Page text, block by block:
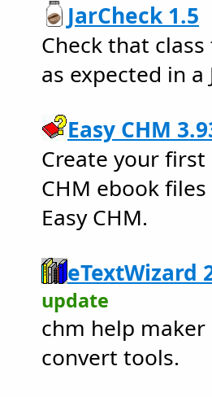
JarCheck 1.5
Check that
as expected in a
Easy CHM
Create your
CHM ebook
Easy CHM.
eTextWizard
update
chm help
convert tools.